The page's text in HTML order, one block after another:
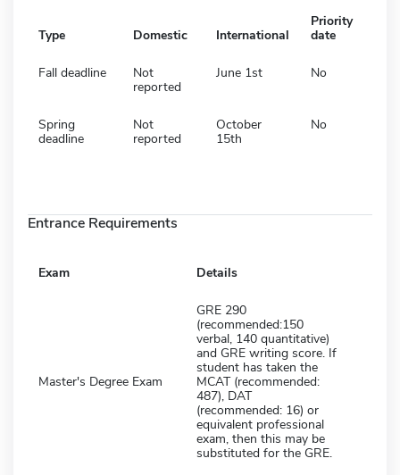
Type Domestic International
Priority
date
Fall deadline
Not
reported
June 1st No
Spring
deadline
Not
reported
October
15th
No
Entrance Requirements
Exam Details
Master's Degree Exam
GRE 290
(recommended:150
verbal, 140 quantitative)
and GRE writing score. If
student has taken the
MCAT (recommended:
487), DAT
(recommended: 16) or
equivalent professional
exam, then this may be
substituted for the GRE.